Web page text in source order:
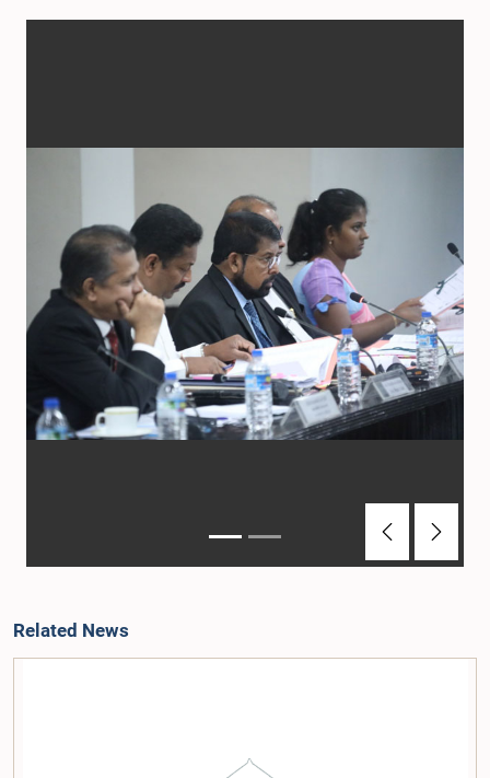
PreviousNext
Related News